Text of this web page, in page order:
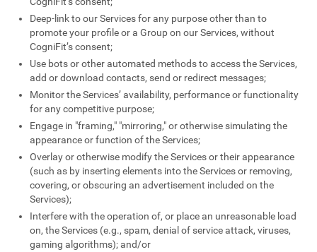
Deep-link to our Services for any purpose other than to
promote your profile or a Group on our Services, without
CogniFit’s consent;
Use bots or other automated methods to access the Services,
add or download contacts, send or redirect messages;
Monitor the Services’ availability, performance or functionality
for any competitive purpose;
Engage in "framing," "mirroring," or otherwise simulating the
appearance or function of the Services;
Overlay or otherwise modify the Services or their appearance
(such as by inserting elements into the Services or removing,
covering, or obscuring an advertisement included on the
Services);
Interfere with the operation of, or place an unreasonable load
on, the Services (e.g., spam, denial of service attack, viruses,
gaming algorithms); and/or